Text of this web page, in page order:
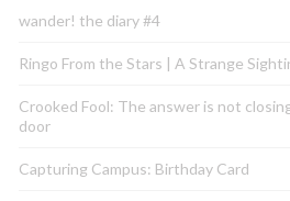
wander! the diary #4
Ringo From the Stars | A Strange
Crooked Fool: The answer is not
door
Capturing Campus: Birthday Card